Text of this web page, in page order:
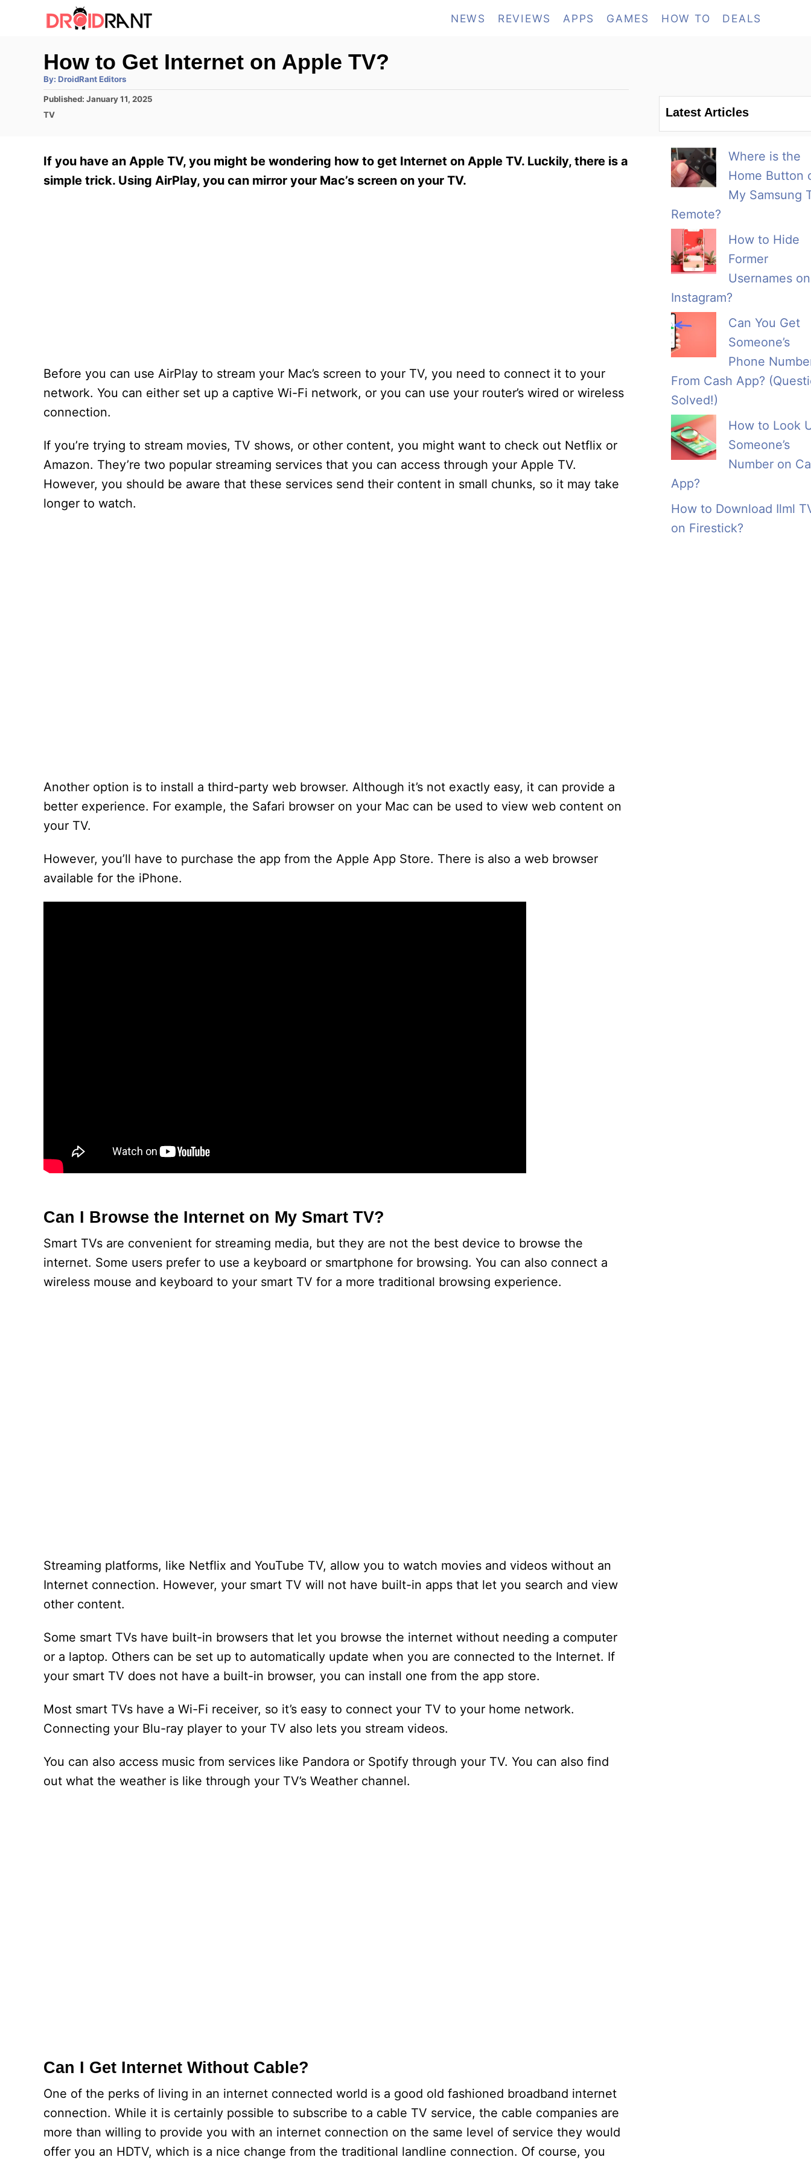
NEWS REVIEWS APPS GAMES HOW TO DEALS
How to Get Internet on Apple TV?
By: A
t
h
DroidRant Editors
P
o
d
n
Published: January 11, 2025
C
g
o
TV
If you have an Apple TV, you might be wondering how to get Internet on Apple TV. Luckily, there is a
simple trick. Using AirPlay, you can mirror your Mac’s screen on your TV.
Before you can use AirPlay to stream your Mac’s screen to your TV, you need to connect it to your
network. You can either set up a captive Wi-Fi network, or you can use your router’s wired or wireless
connection.
If you’re trying to stream movies, TV shows, or other content, you might want to check out Netflix or
Amazon. They’re two popular streaming services that you can access through your Apple TV.
However, you should be aware that these services send their content in small chunks, so it may take
longer to watch.
Another option is to install a third-party web browser. Although it’s not exactly easy, it can provide a
better experience. For example, the Safari browser on your Mac can be used to view web content on
your TV.
However, you’ll have to purchase the app from the Apple App Store. There is also a web browser
available for the iPhone.
Can I Browse the Internet on My Smart TV?
Smart TVs are convenient for streaming media, but they are not the best device to browse the
internet. Some users prefer to use a keyboard or smartphone for browsing. You can also connect a
wireless mouse and keyboard to your smart TV for a more traditional browsing experience.
Streaming platforms, like Netflix and YouTube TV, allow you to watch movies and videos without an
Internet connection. However, your smart TV will not have built-in apps that let you search and view
other content.
Some smart TVs have built-in browsers that let you browse the internet without needing a computer
or a laptop. Others can be set up to automatically update when you are connected to the Internet. If
your smart TV does not have a built-in browser, you can install one from the app store.
Most smart TVs have a Wi-Fi receiver, so it’s easy to connect your TV to your home network.
Connecting your Blu-ray player to your TV also lets you stream videos.
You can also access music from services like Pandora or Spotify through your TV. You can also find
out what the weather is like through your TV’s Weather channel.
Can I Get Internet Without Cable?
One of the perks of living in an internet connected world is a good old fashioned broadband internet
connection. While it is certainly possible to subscribe to a cable TV service, the cable companies are
more than willing to provide you with an internet connection on the same level of service they would
offer you an HDTV, which is a nice change from the traditional landline connection. Of course, you
Latest Articles
Where is the
Home Button
My Samsung
Remote?
How to Hide
Former
Usernames on
Instagram?
Can You Get
Someone’s
Phone
From Cash App?
Solved!)
How to Look
Someone’s
Number on
App?
How to Download Ilml
on Firestick?